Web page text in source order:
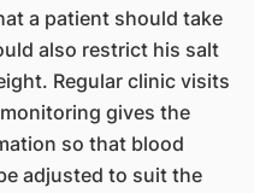
a patient should take
also restrict his salt
Regular clinic visits
gives the
so that blood
adjusted to suit the